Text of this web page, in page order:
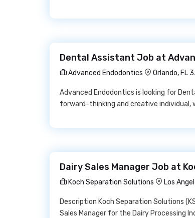
Dental Assistant Job at
Advanced Endodontics
Orlando, FL
Advanced Endodontics is looking for
forward-thinking and creative individual,
Dairy Sales Manager Job at
Koch Separation Solutions
Los
Description Koch Separation Solutions
Sales Manager for the Dairy Processing